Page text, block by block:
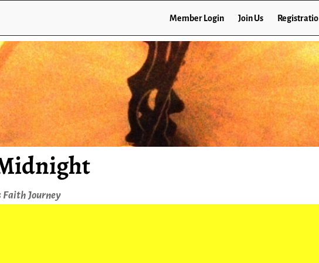
Journey
Member Login Join Us